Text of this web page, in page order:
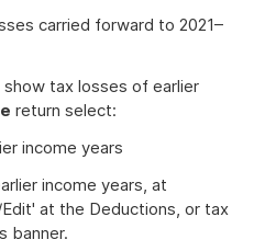
carried forward to 2021–
tax losses of earlier
return select:
income years
income years, at
at the Deductions, or tax
banner.